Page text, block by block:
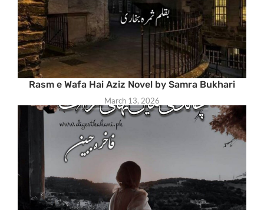
Rasm e Wafa Hai Aziz Novel by Samra Bukhari
March 13, 2026